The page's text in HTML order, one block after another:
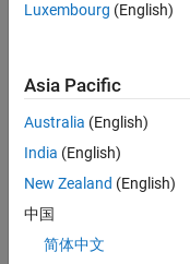
Hey
Com
munit
What
Luxembourg (English)
Asia Pacific
Australia (English)
India (English)
New Zealand (English)
中国
简体中文